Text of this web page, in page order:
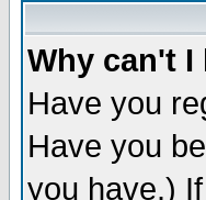
Why can't I
Have you
Have you
you have.)